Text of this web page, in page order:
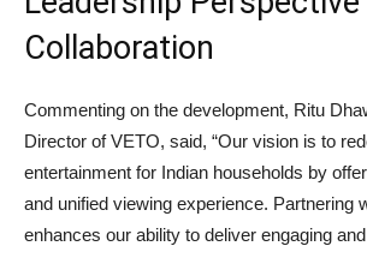
Collaboration
Commenting on the development, Ritu
Director of VETO, said, “Our vision is to
entertainment for Indian households by
and unified viewing experience. Partnering
enhances our ability to deliver engaging